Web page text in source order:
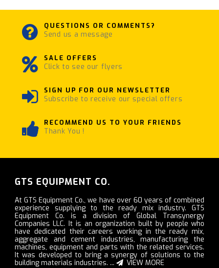
QUESTIONS OR COMMENTS?
Send us a message
SALE OFFERS
Click to see our flyers
SIGN UP FOR OUR NEWSLETTER
Subscribe to receive our special offers
RECOMMEND US TO YOUR FRIENDS
Thank You !
GTS EQUIPMENT CO.
At GTS Equipment Co., we have over 60 years of combined
experience supplying to the ready mix industry. GTS
Equipment Co. is a division of Global Transynergy
Companies LLC. It is an organization built by people who
have dedicated their careers working in the ready mix,
aggregate and cement industries, manufacturing the
machines, equipment and parts with the related services.
It was developed to bring a synergy of solutions to the
building materials industries. ...
VIEW MORE